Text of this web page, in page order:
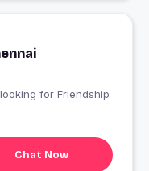
India looking for Friendship
Chat Now